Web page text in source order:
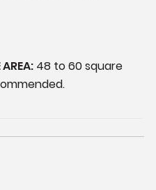
48 to 60 square